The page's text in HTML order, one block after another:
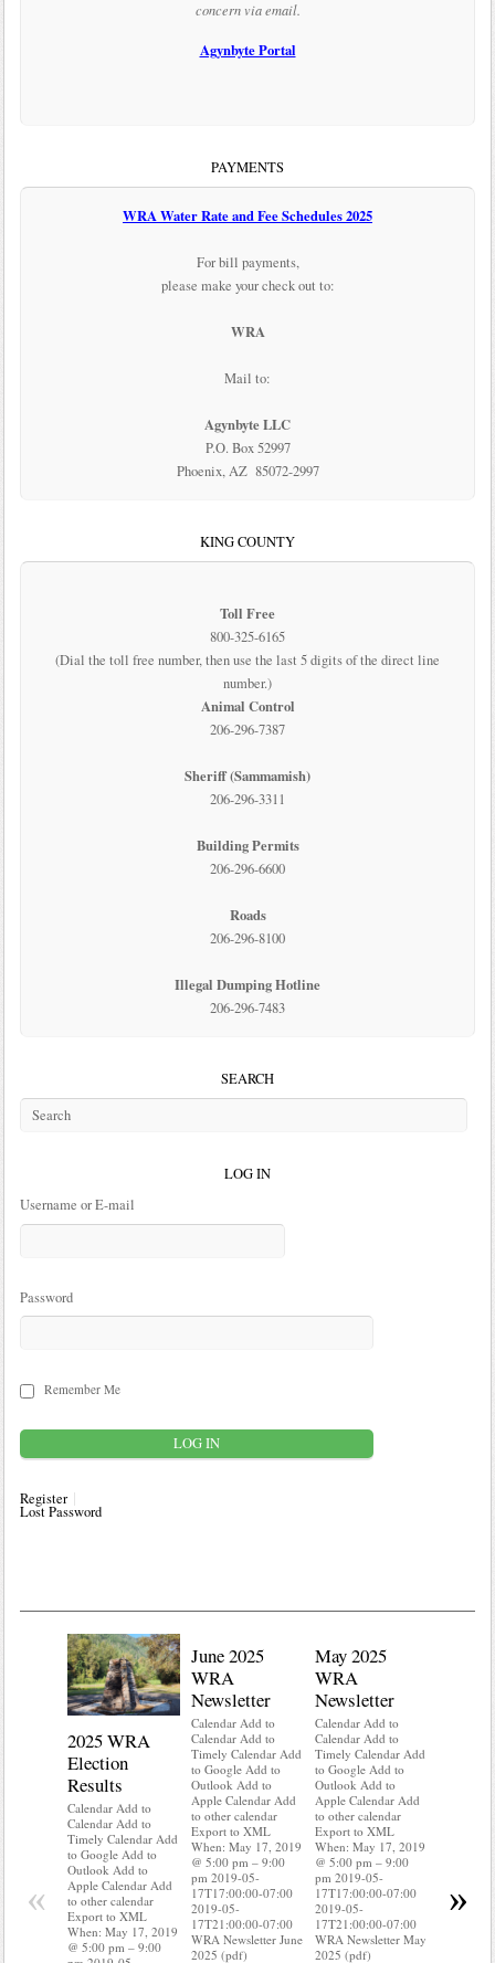
concern via email.
Agynbyte Portal
PAYMENTS
WRA Water Rate and Fee Schedules 2025
For bill payments,
please make your check out to:
WRA
Mail to:
Agynbyte LLC
P.O. Box 52997
Phoenix, AZ 85072-2997
KING COUNTY
Toll Free
800-325-6165
(Dial the toll free number, then use the last 5 digits of the direct line
number.)
Animal Control
206-296-7387
Sheriff (Sammamish)
206-296-3311
Building Permits
206-296-6600
Roads
206-296-8100
Illegal Dumping Hotline
206-296-7483
SEARCH
LOG IN
Username or E-mail
Password
Remember Me
Register
Lost Password
2025 WRA
Election
Results
Calendar Add to
Calendar Add to
Timely Calendar Add
to Google Add to
Outlook Add to
Apple Calendar Add
to other calendar
Export to XML
When: May 17, 2019
@ 5:00 pm – 9:00
June 2025
WRA
Newsletter
Calendar Add to
Calendar Add to
Timely Calendar Add
to Google Add to
Outlook Add to
Apple Calendar Add
to other calendar
Export to XML
When: May 17, 2019
@ 5:00 pm – 9:00
pm 2019-05-
17T17:00:00-07:00
2019-05-
17T21:00:00-07:00
WRA Newsletter June
2025 (pdf)
May 2025
WRA
Newsletter
Calendar Add to
Calendar Add to
Timely Calendar Add
to Google Add to
Outlook Add to
Apple Calendar Add
to other calendar
Export to XML
When: May 17, 2019
@ 5:00 pm – 9:00
pm 2019-05-
17T17:00:00-07:00
2019-05-
17T21:00:00-07:00
WRA Newsletter May
2025 (pdf)
Export to
When:
« »